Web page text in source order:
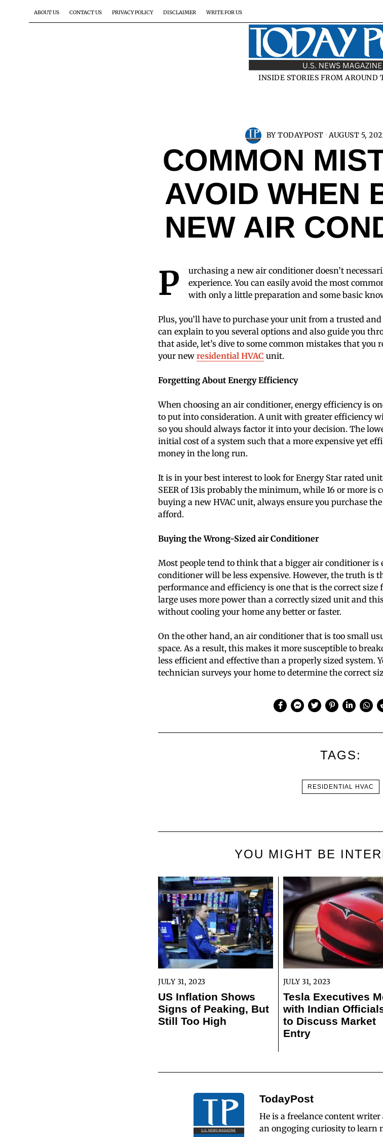
ABOUT US CONTACT US PRIVACY POLICY DISCLAIMER WRITE FOR US
INSIDE STORIES FROM AROUND
BY TODAYPOST AUGUST 5,
COMMON
AVOID WHEN
NEW AIR
P
urchasing a new air conditioner doesn’t
experience. You can easily avoid the most
with only a little preparation and some basic
Plus, you’ll have to purchase your unit from a trusted
can explain to you several options and also guide you
that aside, let’s dive to some common mistakes that you
your new residential HVAC unit.
Forgetting About Energy Efficiency
When choosing an air conditioner, energy efficiency is
to put into consideration. A unit with greater efficiency
so you should always factor it into your decision. The
initial cost of a system such that a more expensive yet
money in the long run.
It is in your best interest to look for Energy Star rated
SEER of 13is probably the minimum, while 16 or more is
buying a new HVAC unit, always ensure you purchase
afford.
Buying the Wrong-Sized air Conditioner
Most people tend to think that a bigger air conditioner is
conditioner will be less expensive. However, the truth is
performance and efficiency is one that is the correct
large uses more power than a correctly sized unit and
without cooling your home any better or faster.
On the other hand, an air conditioner that is too small
space. As a result, this makes it more susceptible to
less efficient and effective than a properly sized system.
technician surveys your home to determine the correct
TAGS:
RESIDENTIAL HVAC
YOU MIGHT BE
JULY 31, 2023
US Inflation Shows
Signs of Peaking, But
Still Too High
JULY 31, 2023
Tesla Executives
with Indian
to Discuss Market
Entry
TodayPost
He is a freelance content
an ongoging curiosity to learn